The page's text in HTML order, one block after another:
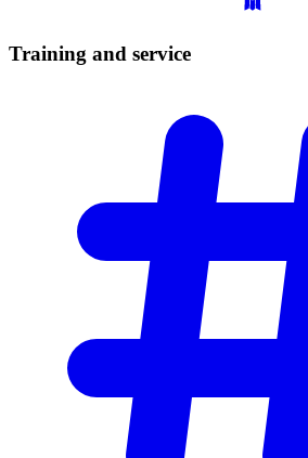
Training and service